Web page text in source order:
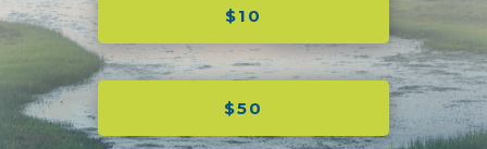
$10
$50